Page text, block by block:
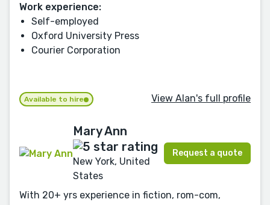
Work experience:
Self-employed
Oxford University Press
Courier Corporation
Available to hire View Alan's full profile
Mary Ann
New York, United
States
Request a quote
With 20+ yrs experience in fiction, rom-com,